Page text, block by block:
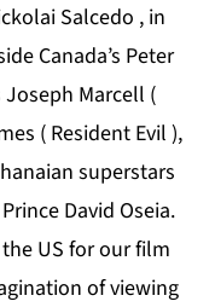
Salcedo , in
Canada’s Peter
Joseph Marcell (
( Resident Evil ),
superstars
David Oseia.
US for our film
of viewing